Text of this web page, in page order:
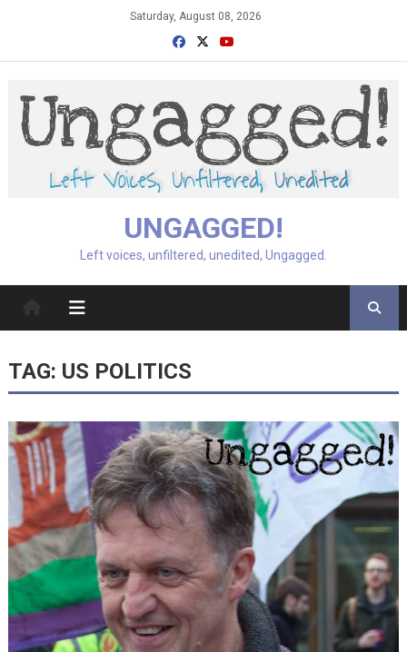
Saturday, August 08, 2026
UNGAGGED!
Left voices, unfiltered, unedited, Ungagged.
TAG: US POLITICS